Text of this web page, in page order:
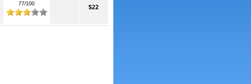
77/100
$22